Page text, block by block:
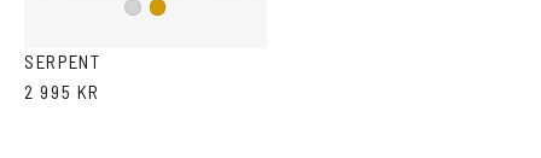
SilverGold
SERPENT
2 995 KR